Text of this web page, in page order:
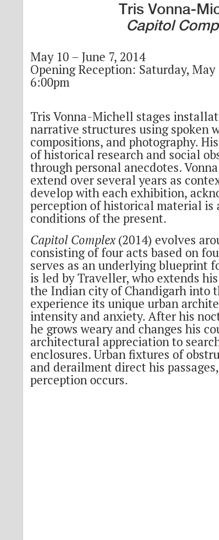
Tris Vonna-
Capitol
May 10 – June 7, 2014
Opening Reception: Saturday, May
6:00pm
Tris Vonna-Michell stages
narrative structures using spoken
compositions, and photography.
of historical research and social
through personal anecdotes.
extend over several years as
develop with each exhibition,
perception of historical material is
conditions of the present.
Capitol Complex(2014) evolves
consisting of four acts based on
serves as an underlying blueprint
is led by Traveller, who extends
the Indian city of Chandigarh into
experience its unique urban
intensity and anxiety. After his
he grows weary and changes his
architectural appreciation to
enclosures. Urban fixtures of
and derailment direct his
perception occurs.